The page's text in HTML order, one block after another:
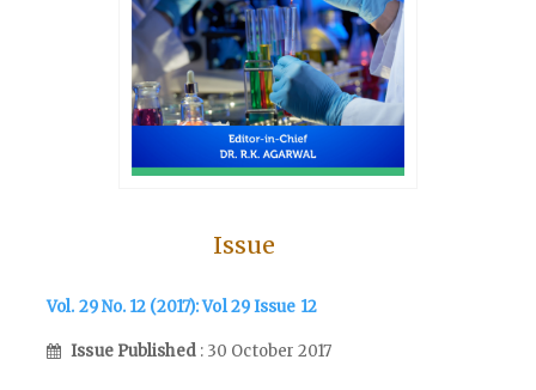
Issue
Vol. 29 No. 12 (2017): Vol 29 Issue 12
Issue Published : 30 October 2017